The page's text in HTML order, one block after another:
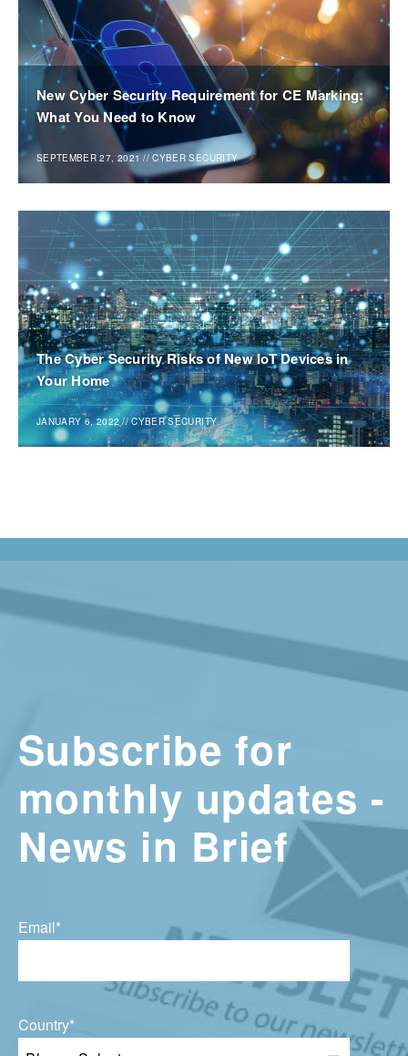
New Cyber Security Requirement for CE Marking:
What You Need to Know
SEPTEMBER 27, 2021 //CYBER SECURITY
The Cyber Security Risks of New IoT Devices in
Your Home
JANUARY 6, 2022 //CYBER SECURITY
Subscribe for
monthly updates -
News in Brief
Email*
Country*